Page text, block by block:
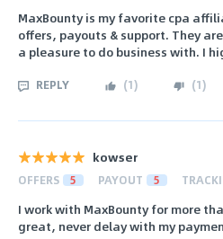
MaxBounty is my favorite cpa
offers, payouts & support. They
a pleasure to do business with. I
REPLY (1) (1)
kowser
OFFERS 5 PAYOUT 5
I work with MaxBounty for more
great, never delay with my